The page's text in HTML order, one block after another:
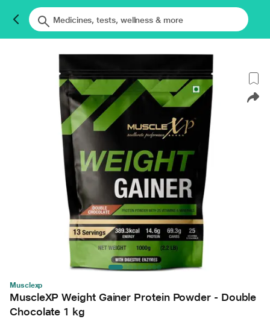
Musclexp
MuscleXP Weight Gainer Protein Powder - Double
Chocolate 1 kg